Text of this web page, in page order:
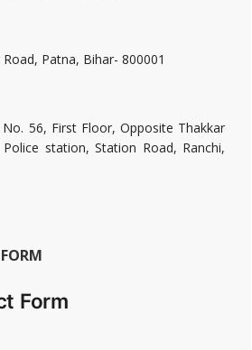
Patna, Bihar- 800001
56, First Floor, Opposite Thakkar
station, Station Road, Ranchi,
Form